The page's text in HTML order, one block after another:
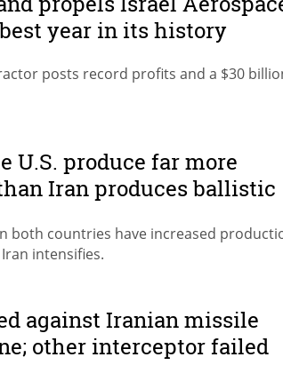
year in its history
posts record profits and a $30
U.S. produce far more
Iran produces ballistic
both countries have increased
intensifies.
against Iranian missile
other interceptor failed